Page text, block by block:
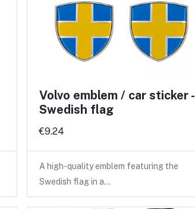
Volvo emblem / car sticker -
Swedish flag
€9.24
A high-quality emblem featuring the
Swedish flag in a…